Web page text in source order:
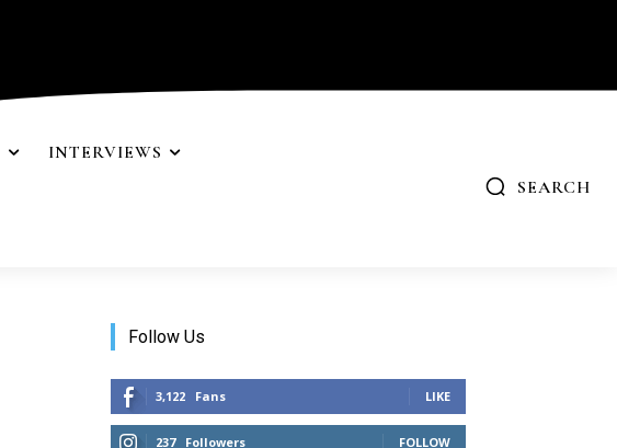
INTERVIEWS
SEARCH
Follow Us
3,122 Fans LIKE
237 Followers FOLLOW